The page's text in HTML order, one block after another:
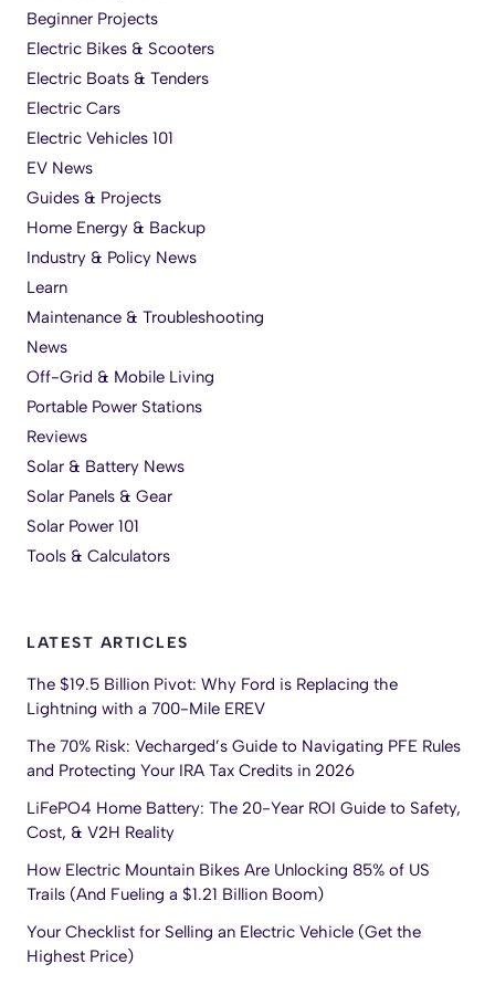
Beginner Projects
Electric Bikes & Scooters
Electric Boats & Tenders
Electric Cars
Electric Vehicles 101
EV News
Guides & Projects
Home Energy & Backup
Industry & Policy News
Learn
Maintenance & Troubleshooting
News
Off-Grid & Mobile Living
Portable Power Stations
Reviews
Solar & Battery News
Solar Panels & Gear
Solar Power 101
Tools & Calculators
LATEST ARTICLES
The $19.5 Billion Pivot: Why Ford is Replacing the
Lightning with a 700-Mile EREV
The 70% Risk: Vecharged’s Guide to Navigating PFE Rules
and Protecting Your IRA Tax Credits in 2026
LiFePO4 Home Battery: The 20-Year ROI Guide to Safety,
Cost, & V2H Reality
How Electric Mountain Bikes Are Unlocking 85% of US
Trails (And Fueling a $1.21 Billion Boom)
Your Checklist for Selling an Electric Vehicle (Get the
Highest Price)